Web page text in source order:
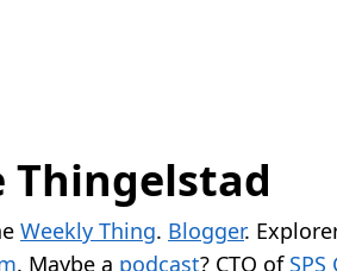
Thingelstad
Weekly Thing. Blogger.
. Maybe a podcast? CTO of